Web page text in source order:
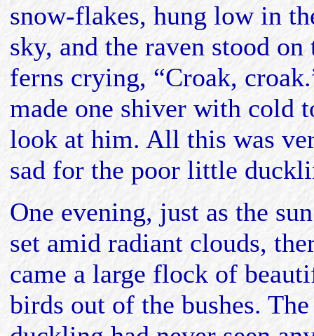
snow-flakes, hung low in
sky, and the raven stood on
ferns crying, “Croak,
made one shiver with cold
look at him. All this was
sad for the poor little
One evening, just as the sun
set amid radiant clouds,
came a large flock of
birds out of the bushes. The